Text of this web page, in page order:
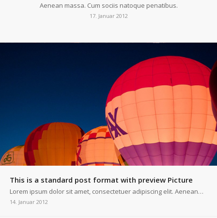
Aenean massa. Cum sociis natoque penatibus.
17. Januar 2012
This is a standard post format with preview Picture
Lorem ipsum dolor sit amet, consectetuer adipiscing elit. Aenean…
14. Januar 2012